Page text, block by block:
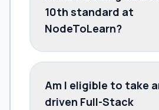
10th standard at
NodeToLearn?
Am I eligible to take
driven Full-Stack